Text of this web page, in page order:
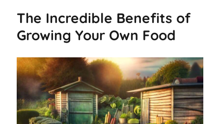
The Incredible Benefits of
Growing Your Own Food